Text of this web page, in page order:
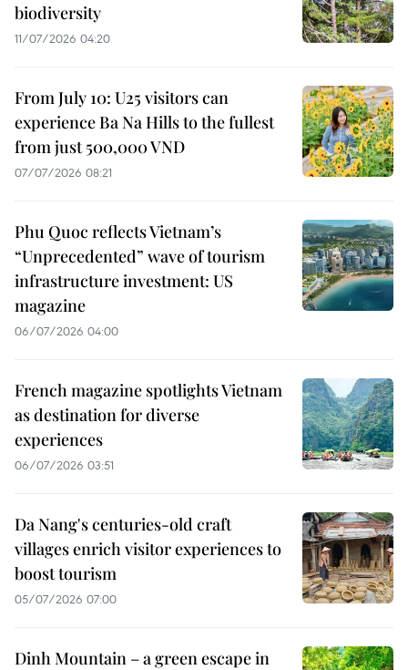
biodiversity
11/07/2026 04:20
From July 10: U25 visitors can
experience Ba Na Hills to the fullest
from just 500,000 VND
07/07/2026 08:21
Phu Quoc reflects Vietnam’s
“Unprecedented” wave of tourism
infrastructure investment: US
magazine
06/07/2026 04:00
French magazine spotlights Vietnam
as destination for diverse
experiences
06/07/2026 03:51
Da Nang's centuries-old craft
villages enrich visitor experiences to
boost tourism
05/07/2026 07:00
Dinh Mountain – a green escape in